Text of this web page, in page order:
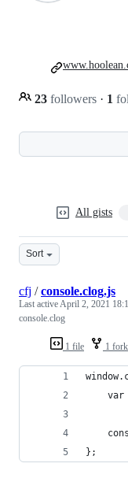
23 followers · 1
All gists
Sort
1 file 1 fork
cfj /console.clog.js
Last activeApril 2, 2021
console.clog
var
};